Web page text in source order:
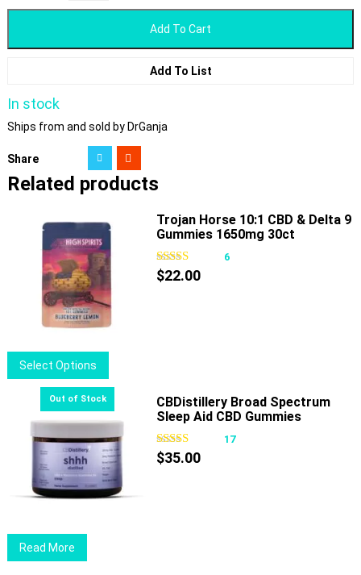
Add To Cart
Add To List
In stock
Ships from and sold by DrGanja
Share
Related products
Select Options
product
multiple
variants.
The
options
may
Trojan Horse 10:1 CBD & Delta 9
Gummies 1650mg 30ct
6
$22.00
Read More
CBDistillery Broad Spectrum
Sleep Aid CBD Gummies
17
$35.00